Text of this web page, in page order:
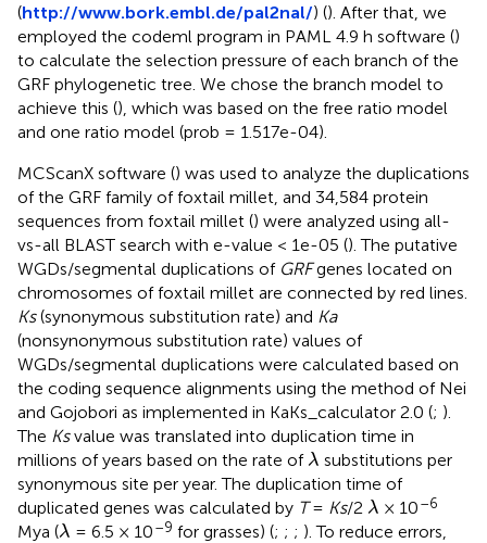
(http://www.bork.embl.de/pal2nal/) (). After that, we
employed the codeml program in PAML 4.9 h software ()
to calculate the selection pressure of each branch of the
GRF phylogenetic tree. We chose the branch model to
achieve this (), which was based on the free ratio model
and one ratio model (prob = 1.517e-04).
MCScanX software () was used to analyze the duplications
of the GRF family of foxtail millet, and 34,584 protein
sequences from foxtail millet () were analyzed using all-
vs-all BLAST search with e-value < 1e-05 (). The putative
WGDs/segmental duplications of GRFgenes located on
chromosomes of foxtail millet are connected by red lines.
Ks(synonymous substitution rate) and Ka
(nonsynonymous substitution rate) values of
WGDs/segmental duplications were calculated based on
the coding sequence alignments using the method of Nei
and Gojobori as implemented in KaKs_calculator 2.0 (; ).
The Ksvalue was translated into duplication time in
millions of years based on the rate of λ
λ substitutions per
synonymous site per year. The duplication time of
duplicated genes was calculated by T= Ks/2 λ
λ × 10–6
Mya (λ
λ = 6.5 × 10–9 for grasses) (; ; ; ). To reduce errors,